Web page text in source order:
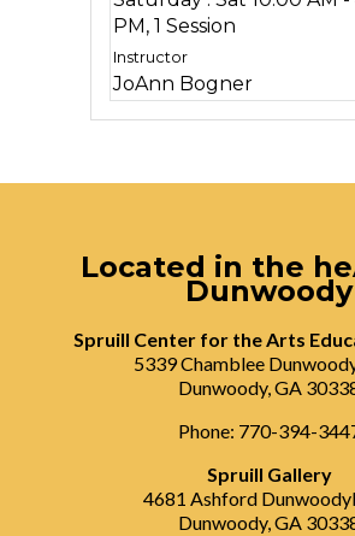
PM, 1 Session
JoAnn Bogner
Located in the
Dunwoody
Spruill Center for the Arts
5339 Chamblee
Dunwoody, GA
Phone: 770-394-
Spruill Gallery
4681 Ashford
Dunwoody, GA